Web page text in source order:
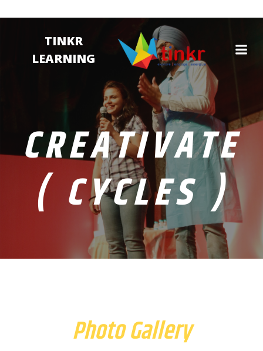
TINKR
LEARNING
CREATIVATE
( CYCLES )
Photo Gallery